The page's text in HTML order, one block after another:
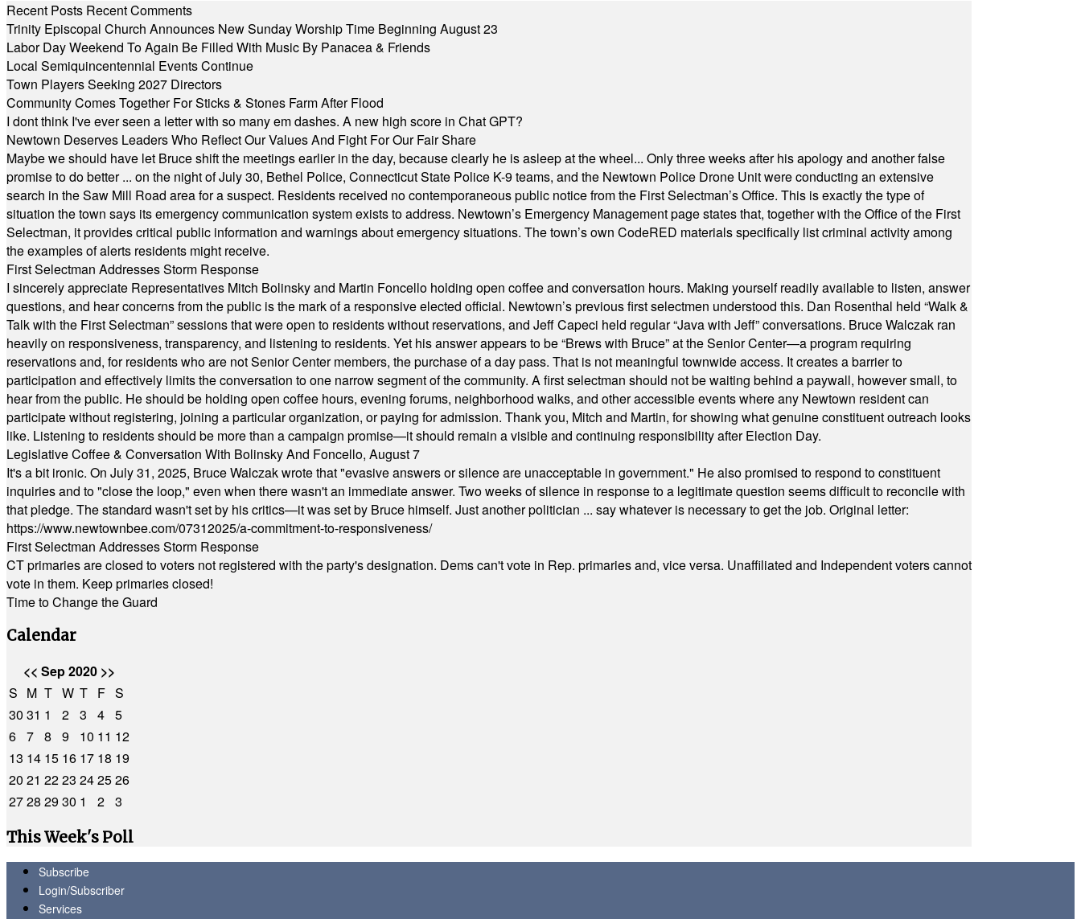
Recent Posts Recent Comments
Trinity Episcopal Church Announces New Sunday Worship Time Beginning August 23
Labor Day Weekend To Again Be Filled With Music By Panacea & Friends
Local Semiquincentennial Events Continue
Town Players Seeking 2027 Directors
Community Comes Together For Sticks & Stones Farm After Flood
I dont think I've ever seen a letter with so many em dashes. A new high score in Chat GPT?
Newtown Deserves Leaders Who Reflect Our Values And Fight For Our Fair Share
Maybe we should have let Bruce shift the meetings earlier in the day, because clearly he is asleep at the wheel... Only three weeks after his apology and another false
promise to do better ... on the night of July 30, Bethel Police, Connecticut State Police K-9 teams, and the Newtown Police Drone Unit were conducting an extensive
search in the Saw Mill Road area for a suspect. Residents received no contemporaneous public notice from the First Selectman’s Office. This is exactly the type of
situation the town says its emergency communication system exists to address. Newtown’s Emergency Management page states that, together with the Office of the First
Selectman, it provides critical public information and warnings about emergency situations. The town’s own CodeRED materials specifically list criminal activity among
the examples of alerts residents might receive.
First Selectman Addresses Storm Response
I sincerely appreciate Representatives Mitch Bolinsky and Martin Foncello holding open coffee and conversation hours. Making yourself readily available to listen, answer
questions, and hear concerns from the public is the mark of a responsive elected official. Newtown’s previous first selectmen understood this. Dan Rosenthal held “Walk &
Talk with the First Selectman” sessions that were open to residents without reservations, and Jeff Capeci held regular “Java with Jeff” conversations. Bruce Walczak ran
heavily on responsiveness, transparency, and listening to residents. Yet his answer appears to be “Brews with Bruce” at the Senior Center—a program requiring
reservations and, for residents who are not Senior Center members, the purchase of a day pass. That is not meaningful townwide access. It creates a barrier to
participation and effectively limits the conversation to one narrow segment of the community. A first selectman should not be waiting behind a paywall, however small, to
hear from the public. He should be holding open coffee hours, evening forums, neighborhood walks, and other accessible events where any Newtown resident can
participate without registering, joining a particular organization, or paying for admission. Thank you, Mitch and Martin, for showing what genuine constituent outreach looks
like. Listening to residents should be more than a campaign promise—it should remain a visible and continuing responsibility after Election Day.
Legislative Coffee & Conversation With Bolinsky And Foncello, August 7
It's a bit ironic. On July 31, 2025, Bruce Walczak wrote that "evasive answers or silence are unacceptable in government." He also promised to respond to constituent
inquiries and to "close the loop," even when there wasn't an immediate answer. Two weeks of silence in response to a legitimate question seems difficult to reconcile with
that pledge. The standard wasn't set by his critics—it was set by Bruce himself. Just another politician ... say whatever is necessary to get the job. Original letter:
https://www.newtownbee.com/07312025/a-commitment-to-responsiveness/
First Selectman Addresses Storm Response
CT primaries are closed to voters not registered with the party's designation. Dems can't vote in Rep. primaries and, vice versa. Unaffiliated and Independent voters cannot
vote in them. Keep primaries closed!
Time to Change the Guard
Calendar
<< Sep 2020 >>
S M T W T F S
30 31 1 2 3 4 5
6 7 8 9 10 11 12
13 14 15 16 17 18 19
20 21 2223 242526
2728 2930 1 2 3
This Week's Poll
Subscribe
Login/Subscriber
Services